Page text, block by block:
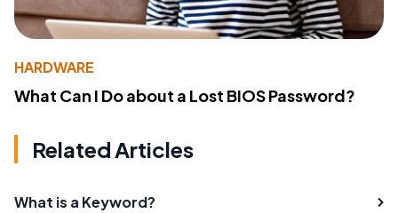
HARDWARE
What Can I Do about a Lost BIOS Password?
Related Articles
What is a Keyword?